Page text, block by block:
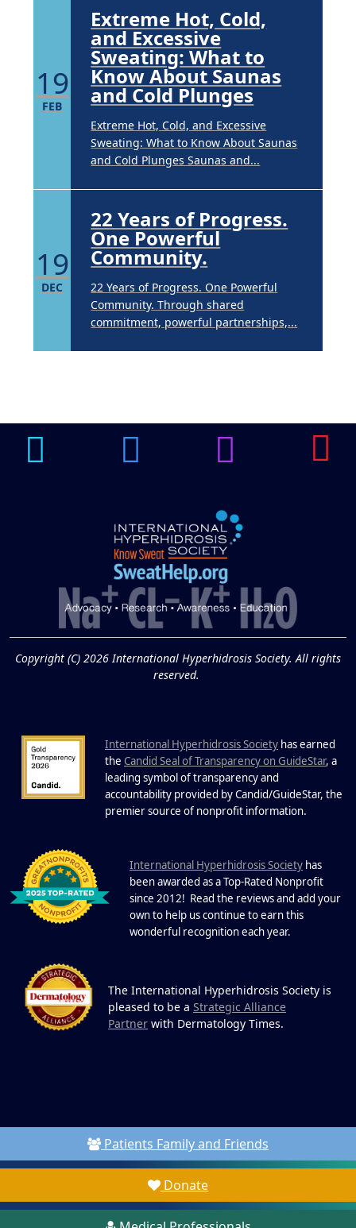
19
FEB
Extreme Hot, Cold,
and Excessive
Sweating: What to
Know About Saunas
and Cold Plunges
Extreme Hot, Cold, and Excessive
Sweating: What to Know About Saunas
and Cold Plunges Saunas and...
19
DEC
22 Years of Progress.
One Powerful
Community.
22 Years of Progress. One Powerful
Community. Through shared
commitment, powerful partnerships,...
14
APR
Underarm
Hyperpigmentation
19
Extreme Hot, Cold,
and Excessive
Sweating: What to
Know About Saunas
and Cold Plunges
Extreme Hot, Cold, and Excessive
19
22 Years of Progress.
One Powerful
Community.
commitment, powerful partnerships,...
Copyright (C) 2026 International Hyperhidrosis Society. All rights
reserved.
International Hyperhidrosis Society has earned
the Candid Seal of Transparency on GuideStar, a
leading symbol of transparency and
accountability provided by Candid/GuideStar, the
premier source of nonprofit information.
International Hyperhidrosis Society has
been awarded as a Top-Rated Nonprofit
since 2012! Read the reviews and add your
own to help us continue to earn this
wonderful recognition each year.
The International Hyperhidrosis Society is
pleased to be a Strategic Alliance
Partner with Dermatology Times.
Patients Family and Friends
Donate